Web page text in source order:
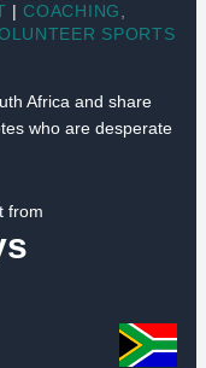
| COACHING
SPORTS
Africa and share
who are desperate
from